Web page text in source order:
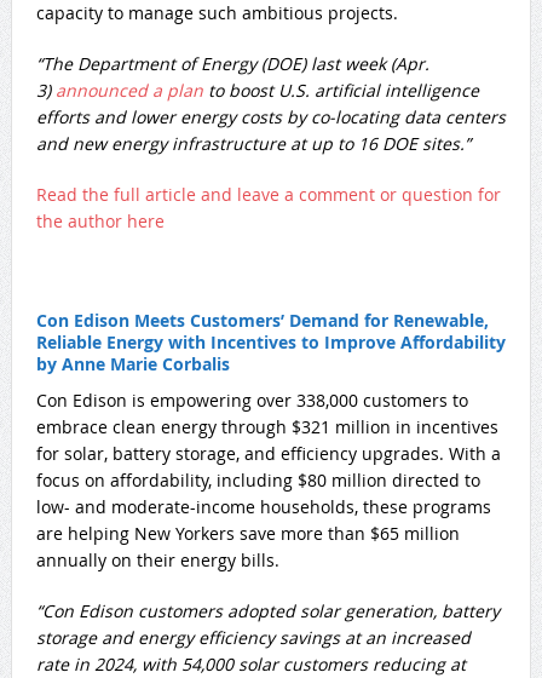
capacity to manage such ambitious projects.
“The Department of Energy (DOE) last week (Apr.
3) announced a planto boost U.S. artificial intelligence
efforts and lower energy costs by co-locating data centers
and new energy infrastructure at up to 16 DOE sites.”
Read the full article and leave a comment or question for
the author here
Con Edison Meets Customers’ Demand for Renewable,
Reliable Energy with Incentives to Improve Affordability
by Anne Marie Corbalis
Con Edison is empowering over 338,000 customers to
embrace clean energy through $321 million in incentives
for solar, battery storage, and efficiency upgrades. With a
focus on affordability, including $80 million directed to
low- and moderate-income households, these programs
are helping New Yorkers save more than $65 million
annually on their energy bills.
“Con Edison customers adopted solar generation, battery
storage and energy efficiency savings at an increased
rate in 2024, with 54,000 solar customers reducing at